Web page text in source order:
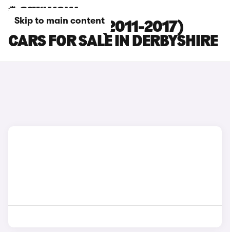
Skip to main content
KIA PICANTO (2011-2017)
CARS FOR SALE IN DERBYSHIRE